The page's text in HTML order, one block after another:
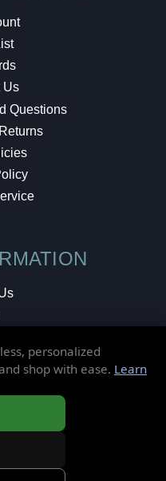
Us
Questions
personalized
shop with ease. Learn